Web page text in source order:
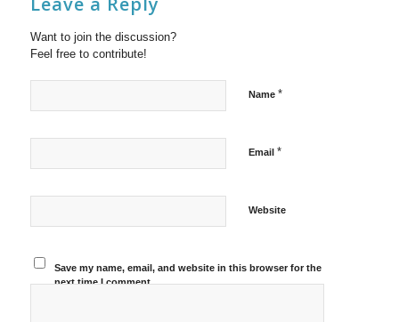
Want to join the discussion?
Feel free to contribute!
Name *
Email *
Website
Save my name, email, and website in this browser for the
next time I comment.